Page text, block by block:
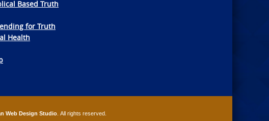
Based Truth
for Truth
Health
Web Design Studio . All rights reserved.